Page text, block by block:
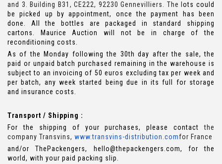
and 3. Building B31, CE222, 92230 Gennevilliers. The lots could
be picked up by appointment, once the payment has been
done. All the bottles are packaged in standard shipping
cartons. Maurice Auction will not be in charge of the
reconditioning costs.
As of the Monday following the 30th day after the sale, the
paid or unpaid batch purchased remaining in the warehouse is
subject to an invoicing of 50 euros excluding tax per week and
per batch, any week started being due in its full for storage
and insurance costs.
Transport / Shipping :
For the shipping of your purchases, please contactthe
company Transvins, www.transvins-distribution.comfor France
and/or ThePackengers, hello@thepackengers.com, for the
world, with your paid packing slip.